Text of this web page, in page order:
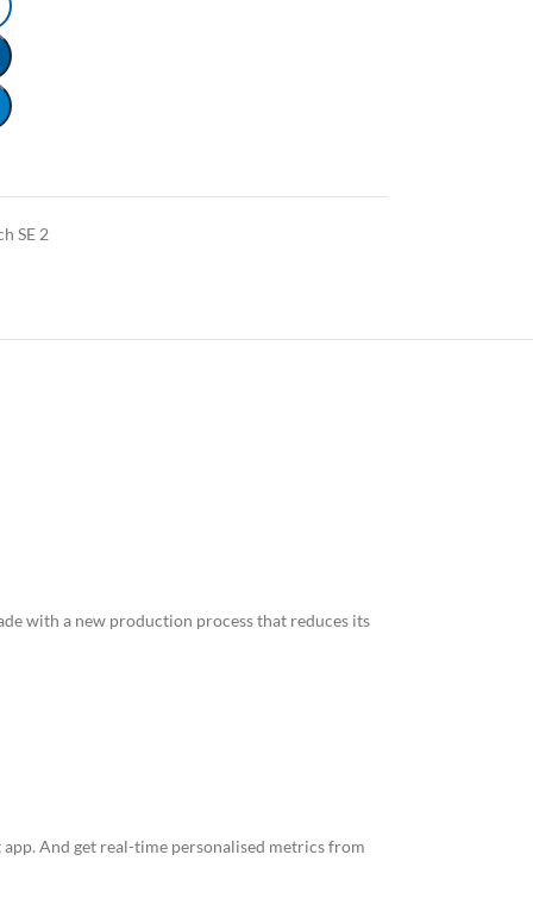
SE 2
with a new production process that reduces its
And get real-time personalised metrics from